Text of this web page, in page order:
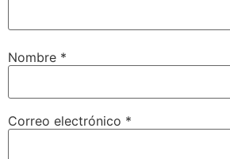
Nombre *
Correo electrónico *